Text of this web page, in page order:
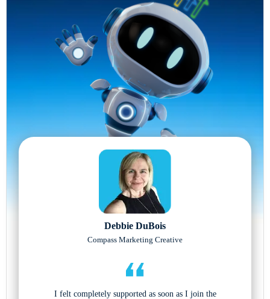
Debbie DuBois
Compass Marketing Creative
I felt completely supported as soon as I join the